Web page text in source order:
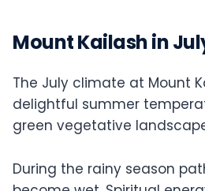
Mount Kailash in
The July climate at Mount
delightful summer
green vegetative
During the rainy season